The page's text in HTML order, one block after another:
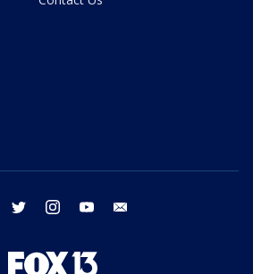
facebook twitter instagram youtube